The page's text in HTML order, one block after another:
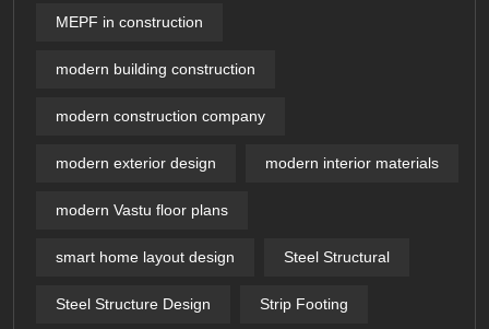
MEPF in construction
modern building construction
modern construction company
modern exterior design modern interior materials
modern Vastu floor plans
smart home layout design Steel Structural
Steel Structure Design Strip Footing